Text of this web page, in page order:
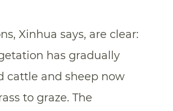
Xinhua says, are clear:
has gradually
cattle and sheep now
to graze. The